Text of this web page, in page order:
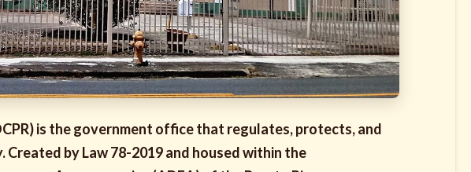
is the government office that regulates, protects, and
by Law 78-2019 and housed within the